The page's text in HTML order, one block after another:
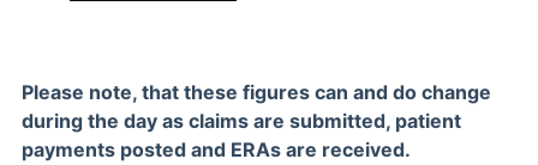
Please note, that these figures can and do change
during the day as claims are submitted, patient
payments posted and ERAs are received.